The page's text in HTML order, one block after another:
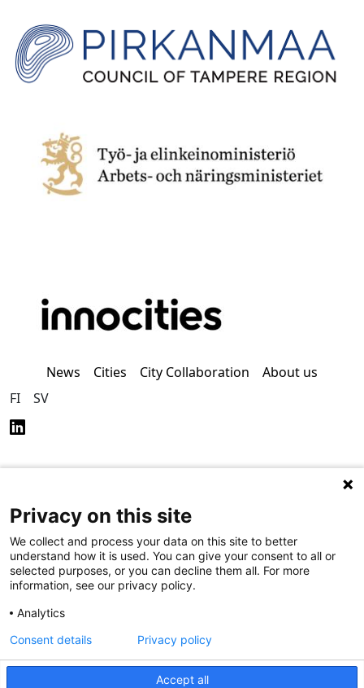
News Cities City Collaboration
About us
FI
SV
Privacy Policy (in
Finnish)
Accessibility Policy (in
Finnish)
Privacy on this site
We collect and process your data on this site to better
understand how it is used. You can give your consent to all or
selected purposes, or you can decline them all. For more
information, see our privacy policy.
Analytics
Accept all
Consent details Privacy policy